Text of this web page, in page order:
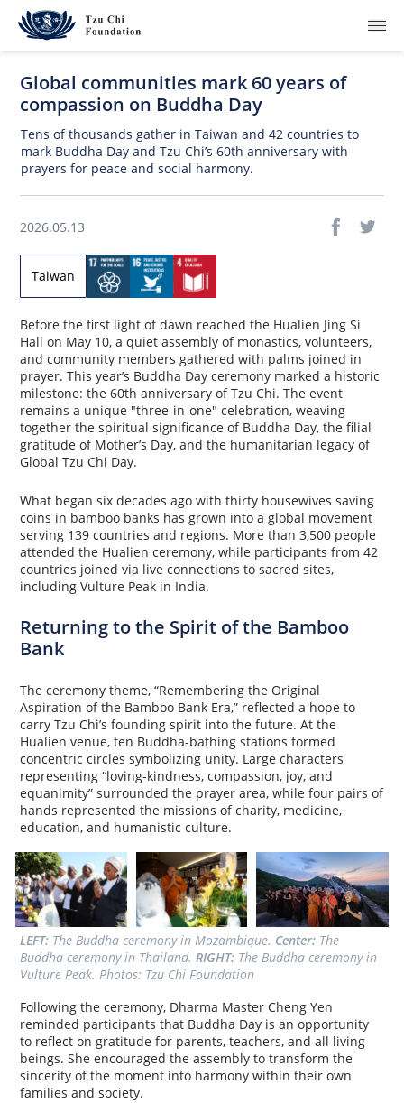
What We Do
Where We Are
Resources
Join Us
About Us
Global communities mark 60 years of
compassion on Buddha Day
Tens of thousands gather in Taiwan and 42 countries to
mark Buddha Day and Tzu Chi’s 60th anniversary with
prayers for peace and social harmony.
2026.05.13
Taiwan
Before the first light of dawn reached the Hualien Jing Si
Hall on May 10, a quiet assembly of monastics, volunteers,
and community members gathered with palms joined in
prayer. This year’s Buddha Day ceremony marked a historic
milestone: the 60th anniversary of Tzu Chi. The event
remains a unique "three-in-one" celebration, weaving
together the spiritual significance of Buddha Day, the filial
gratitude of Mother’s Day, and the humanitarian legacy of
Global Tzu Chi Day.
What began six decades ago with thirty housewives saving
coins in bamboo banks has grown into a global movement
serving 139 countries and regions. More than 3,500 people
attended the Hualien ceremony, while participants from 42
countries joined via live connections to sacred sites,
including Vulture Peak in India.
Returning to the Spirit of the Bamboo
Bank
The ceremony theme, “Remembering the Original
Aspiration of the Bamboo Bank Era,” reflected a hope to
carry Tzu Chi’s founding spirit into the future. At the
Hualien venue, ten Buddha-bathing stations formed
concentric circles symbolizing unity. Large characters
representing “loving-kindness, compassion, joy, and
equanimity” surrounded the prayer area, while four pairs of
hands represented the missions of charity, medicine,
education, and humanistic culture.
LEFT: The Buddha ceremony in Mozambique. Center: The
Buddha ceremony in Thailand. RIGHT: The Buddha ceremony in
Vulture Peak. Photos: Tzu Chi Foundation
Following the ceremony, Dharma Master Cheng Yen
reminded participants that Buddha Day is an opportunity
to reflect on gratitude for parents, teachers, and all living
beings. She encouraged the assembly to transform the
sincerity of the moment into harmony within their own
families and society.